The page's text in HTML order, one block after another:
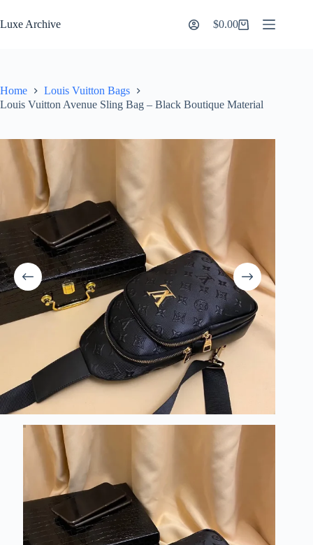
to
content
Luxe Archive
Shopping
$0.00
Home
Louis Vuitton Bags
Louis Vuitton Avenue Sling Bag – Black Boutique Material